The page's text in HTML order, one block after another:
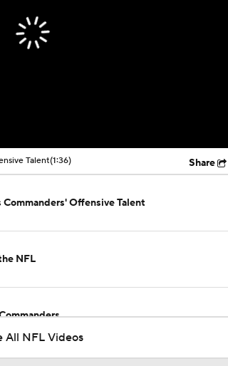
Talent(1:36) Share
Offensive Talent
NFL
All NFL Videos